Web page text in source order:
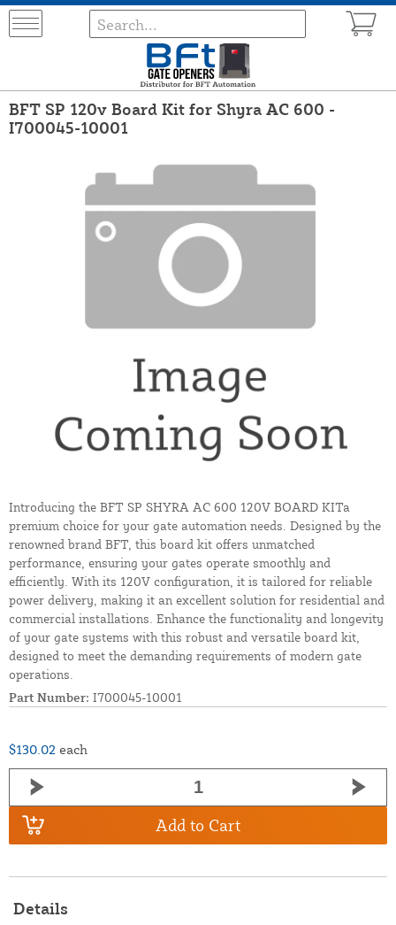
BFT SP 120v Board Kit for Shyra AC 600 -
I700045-10001
Introducing the BFT SP SHYRA AC 600 120V BOARD KITa
premium choice for your gate automation needs. Designed by the
renowned brand BFT, this board kit offers unmatched
performance, ensuring your gates operate smoothly and
efficiently. With its 120V configuration, it is tailored for reliable
power delivery, making it an excellent solution for residential and
commercial installations. Enhance the functionality and longevity
of your gate systems with this robust and versatile board kit,
designed to meet the demanding requirements of modern gate
operations.
Part Number: I700045-10001
$130.02 each
Add to Cart
Details